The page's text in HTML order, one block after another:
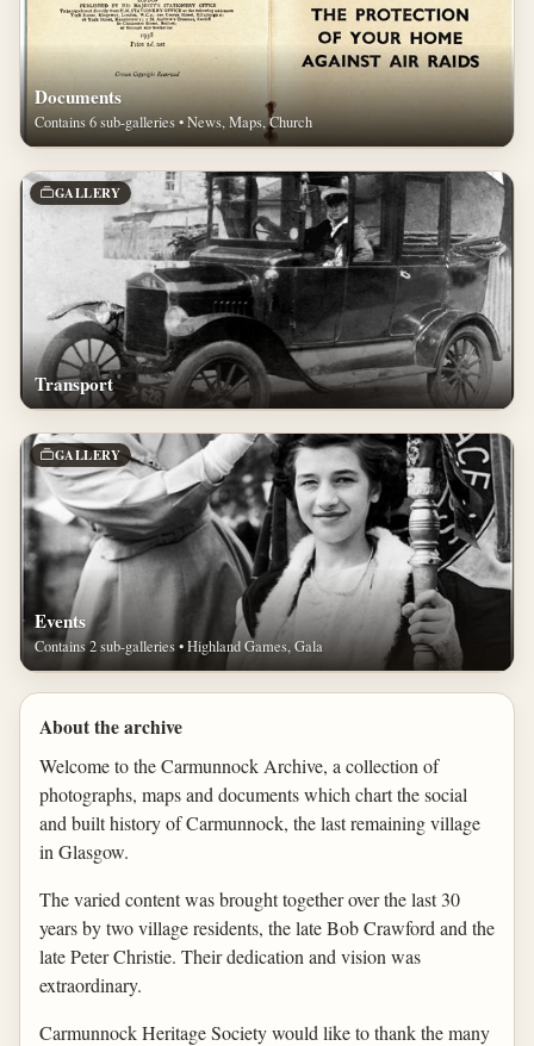
Documents
Contains 6 sub-galleries • News, Maps, Church
GALLERY
Transport
GALLERY
Events
Contains 2 sub-galleries • Highland Games, Gala
About the archive
Welcome to the Carmunnock Archive, a collection of
photographs, maps and documents which chart the social
and built history of Carmunnock, the last remaining village
in Glasgow.
The varied content was brought together over the last 30
years by two village residents, the late Bob Crawford and the
late Peter Christie. Their dedication and vision was
extraordinary.
Carmunnock Heritage Society would like to thank the many